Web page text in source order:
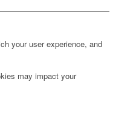
your user experience, and
may impact your